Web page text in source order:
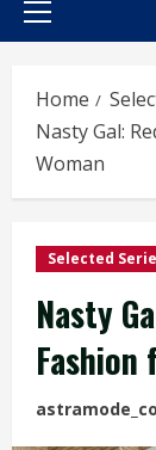
Primary
Home
Nasty Gal:
Woman
Selected
Nasty
Fashion